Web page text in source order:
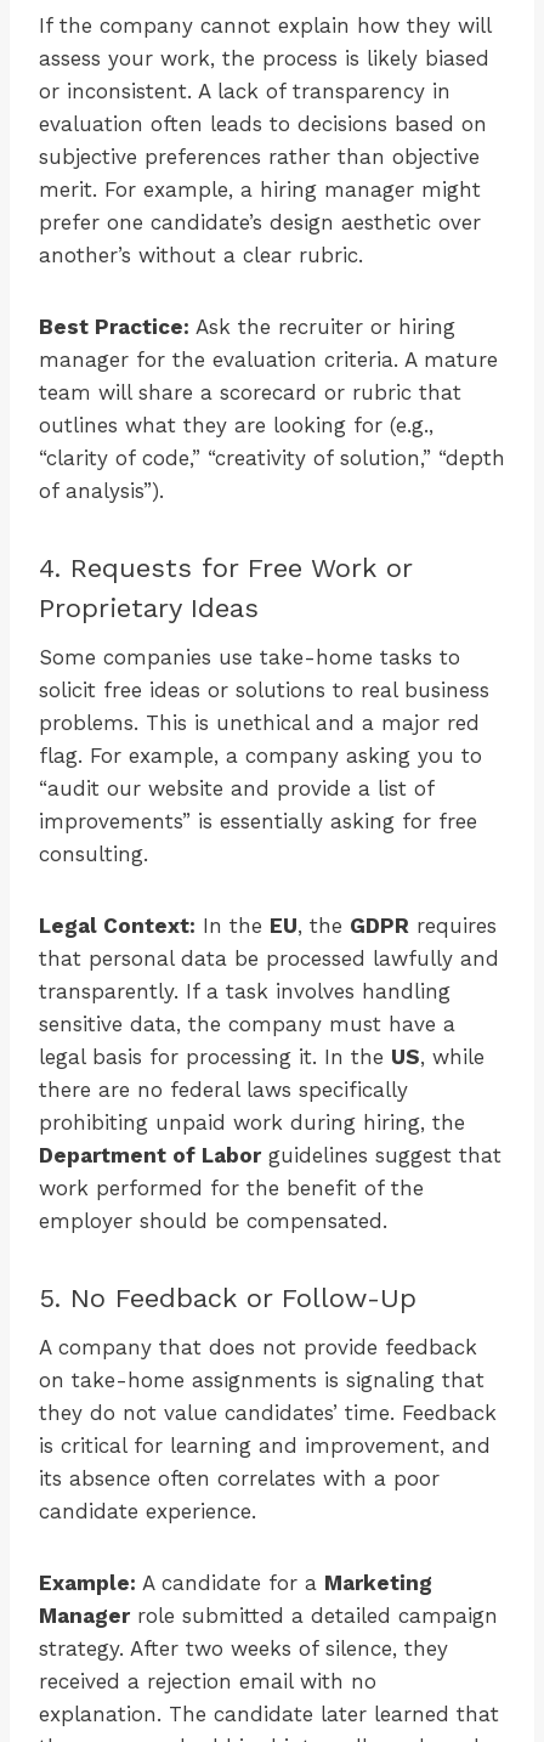
If the company cannot explain how they will
assess your work, the process is likely biased
or inconsistent. A lack of transparency in
evaluation often leads to decisions based on
subjective preferences rather than objective
merit. For example, a hiring manager might
prefer one candidate’s design aesthetic over
another’s without a clear rubric.
Best Practice: Ask the recruiter or hiring
manager for the evaluation criteria. A mature
team will share a scorecard or rubric that
outlines what they are looking for (e.g.,
“clarity of code,” “creativity of solution,” “depth
of analysis”).
4. Requests for Free Work or
Proprietary Ideas
Some companies use take-home tasks to
solicit free ideas or solutions to real business
problems. This is unethical and a major red
flag. For example, a company asking you to
“audit our website and provide a list of
improvements” is essentially asking for free
consulting.
Legal Context: In the EU, the GDPR requires
that personal data be processed lawfully and
transparently. If a task involves handling
sensitive data, the company must have a
legal basis for processing it. In the US, while
there are no federal laws specifically
prohibiting unpaid work during hiring, the
Department of Laborguidelines suggest that
work performed for the benefit of the
employer should be compensated.
5. No Feedback or Follow-Up
A company that does not provide feedback
on take-home assignments is signaling that
they do not value candidates’ time. Feedback
is critical for learning and improvement, and
its absence often correlates with a poor
candidate experience.
Example: A candidate for a Marketing
Managerrole submitted a detailed campaign
strategy. After two weeks of silence, they
received a rejection email with no
explanation. The candidate later learned that